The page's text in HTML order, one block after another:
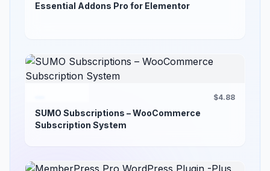
Essential Addons Pro for Elementor
$4.88
SUMO Subscriptions – WooCommerce
Subscription System